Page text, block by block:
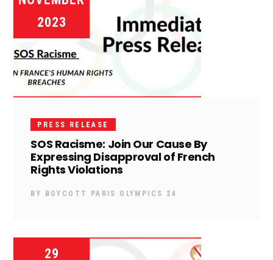
2023
PRESS RELEASE
SOS Racisme: Join Our Cause By
Expressing Disapproval of French
Rights Violations
BY BOYCOTT PARIS OLYMPICS 24
29